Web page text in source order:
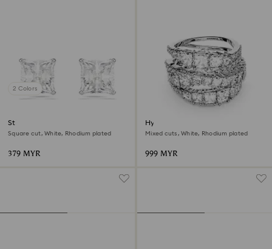
2 Colors
Stilla Attract stud earrings
Square cut, White, Rhodium plated
379 MYR
Hyperbola ring
Mixed cuts, White, Rhodium plated
999 MYR